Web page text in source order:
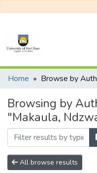
Communities &
All of DSpace
Home Browse by
Browsing by
"Makaula,
All browse results